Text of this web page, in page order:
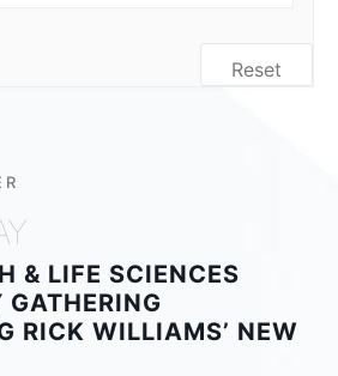
Reset
& LIFE SCIENCES
RICK WILLIAMS’ NEW